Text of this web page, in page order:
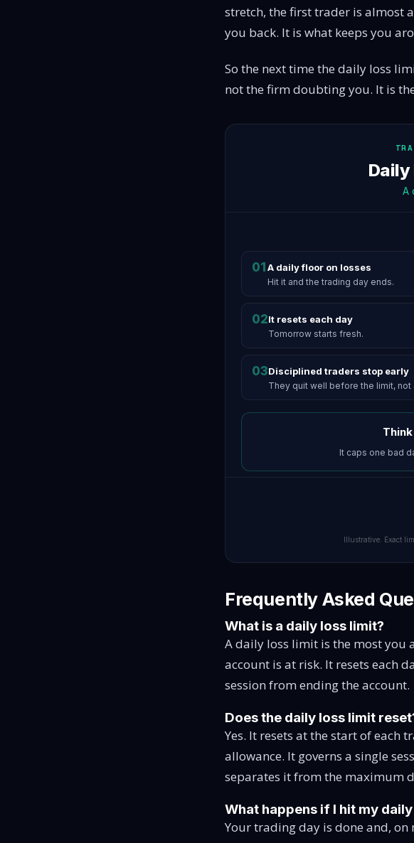
stretch, the first trader is almost
you back. It is what keeps you
So the next time the daily loss
not the firm doubting you. It is
Daily
A
01A daily floor on losses
Hit it and the trading day ends.
02It resets each day
Tomorrow starts fresh.
03Disciplined traders stop early
They quit well before the limit, not
It caps one bad
Illustrative. Exact
Frequently Asked
What is a daily loss limit?
A daily loss limit is the most you
account is at risk. It resets each
session from ending the account.
Does the daily loss limit
Yes. It resets at the start of each
allowance. It governs a single
separates it from the maximum
What happens if I hit my
Your trading day is done and,